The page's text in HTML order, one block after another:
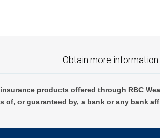
Obtain more
products offered through RBC
of, or guaranteed by, a bank or any bank